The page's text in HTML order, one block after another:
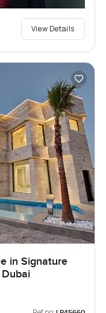
View Details
in Signature